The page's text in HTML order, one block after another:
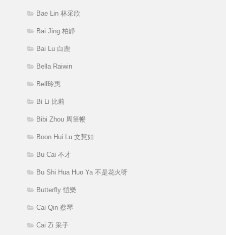
Bae Lin 林采欣
Bai Jing 柏靜
Bai Lu 白鹿
Bella Raiwin
Bell玲惠
Bi Li 比莉
Bibi Zhou 周筆暢
Boon Hui Lu 文慧如
Bu Cai 不才
Bu Shi Hua Huo Ya 不是花火呀
Butterfly 愷樂
Cai Qin 蔡琴
Cai Zi 采子